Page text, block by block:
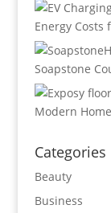
Energy Costs
Soapstone
Modern
Categories
Beauty
Business